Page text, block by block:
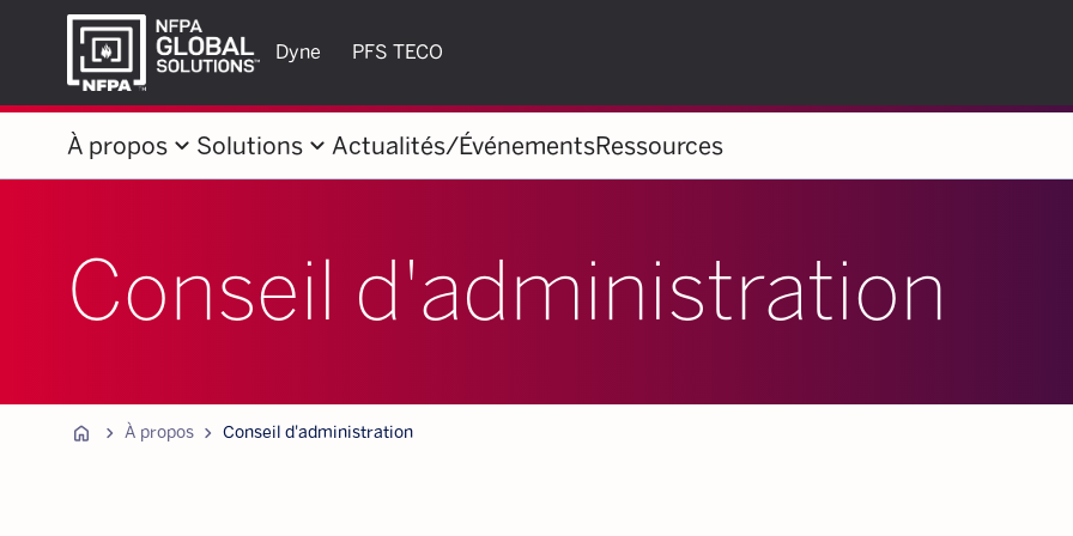
Dyne PFS TECO
À propos keyboard_arrow_down Solutions keyboard_arrow_down Actualités/ÉvénementsRessources
Conseil d'administration
Home chevron_forward À propos chevron_forward Conseil d'administration